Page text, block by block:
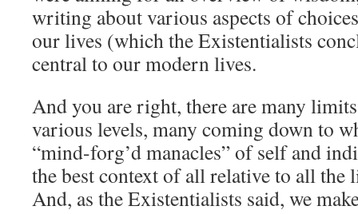
writing about various aspects of
our lives (which the Existentialists
central to our modern lives.
And you are right, there are many
various levels, many coming down to
“mind-forg’d manacles” of self and
the best context of all relative to all
And, as the Existentialists said, we